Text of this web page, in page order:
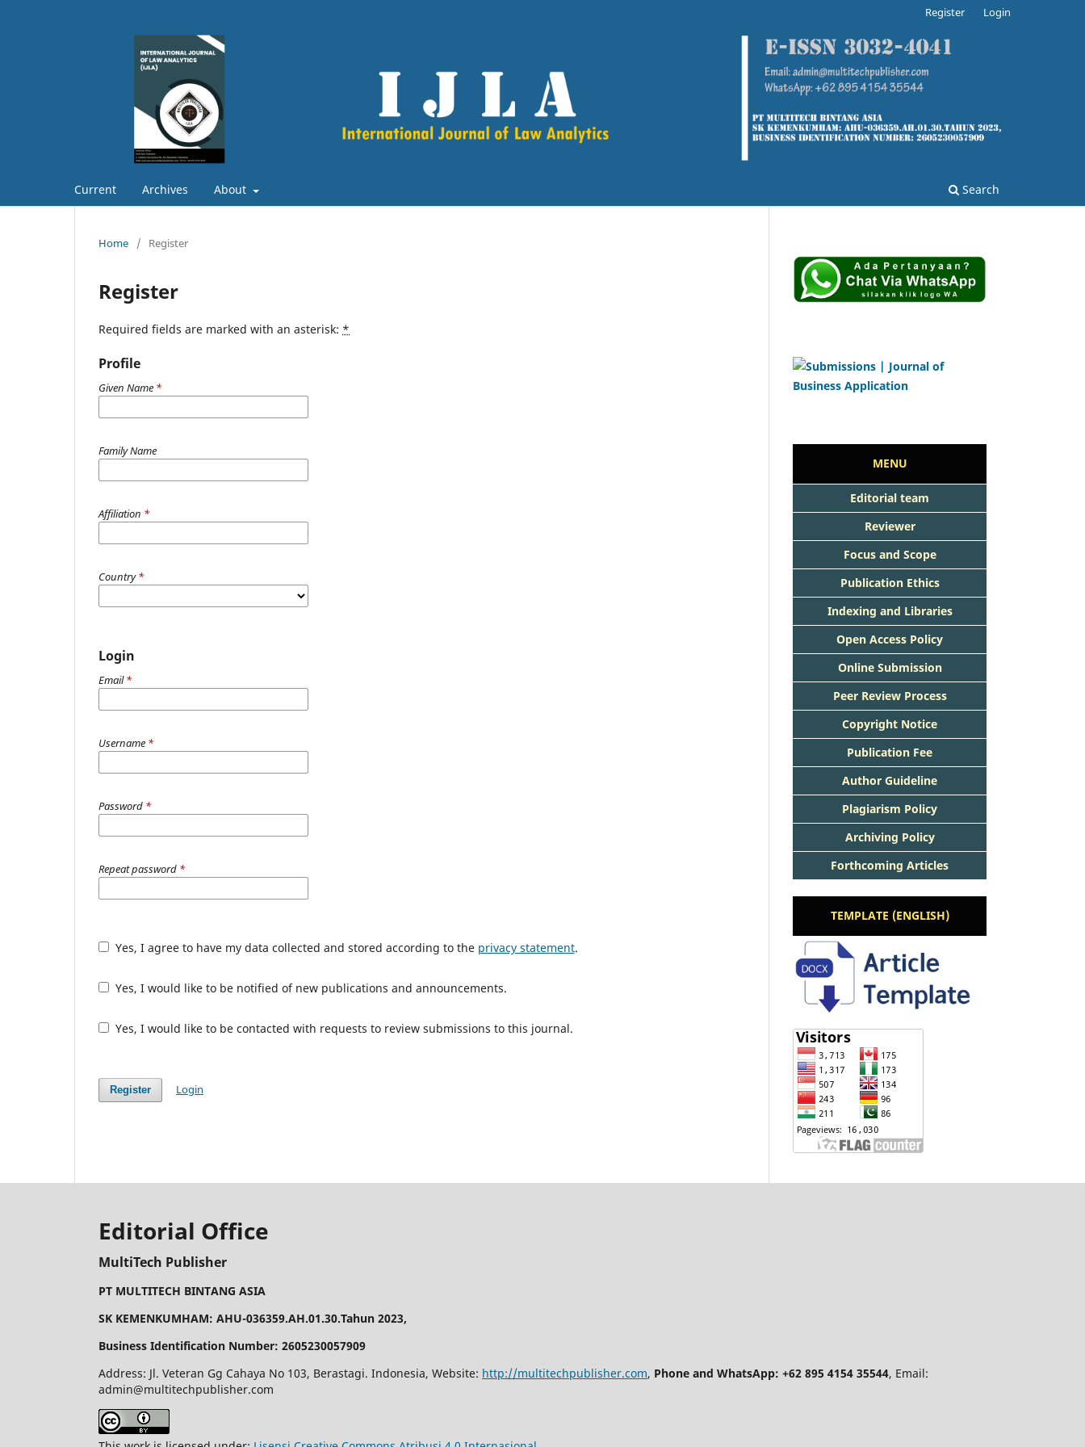
Current Archives About Search
Register Login
Home / Register
Register
Required fields are marked with an asterisk: *
Profile
Given Name *
Family Name
Affiliation *
Country*
Login
Email*
Username *
Password *
Repeat password *
Yes, I agree to have my data collected and stored according to the privacy statement.
Yes, I would like to be notified of new publications and announcements.
Yes, I would like to be contacted with requests to review submissions to this journal.
Register Login
MENU
Editorial team
Reviewer
Focus and Scope
Publication Ethics
Indexing and Libraries
Open Access Policy
Online Submission
Peer Review Process
Copyright Notice
Publication Fee
Author Guideline
Plagiarism Policy
Archiving Policy
Forthcoming Articles
TEMPLATE (ENGLISH)
Editorial Office
MultiTech Publisher
PT MULTITECH BINTANG ASIA
SK KEMENKUMHAM: AHU-036359.AH.01.30.Tahun 2023,
Business Identification Number: 2605230057909
Address: Jl. Veteran Gg Cahaya No 103, Berastagi. Indonesia, Website: http://multitechpublisher.com, Phone and WhatsApp: +62 895 4154 35544, Email:
admin@multitechpublisher.com